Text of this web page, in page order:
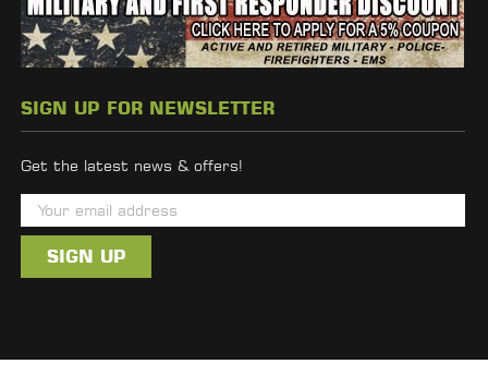
SIGN UP FOR NEWSLETTER
Get the latest news & offers!
m
i
d